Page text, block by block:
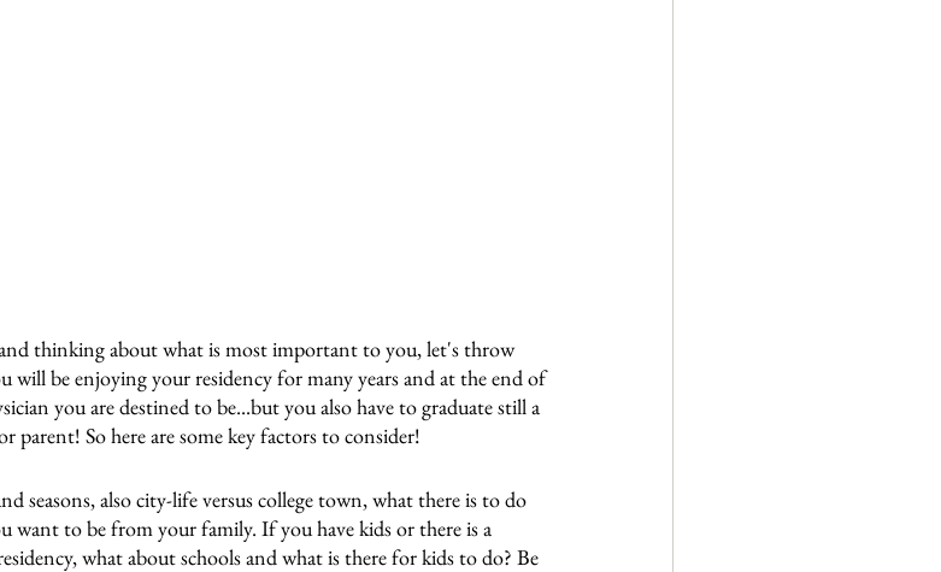
thinking about what is most important to you, let's throw
will be enjoying your residency for many years and at the end of
you are destined to be...but you also have to graduate still a
parent! So here are some key factors to consider!
seasons, also city-life versus college town, what there is to do
want to be from your family. If you have kids or there is a
what about schools and what is there for kids to do? Be